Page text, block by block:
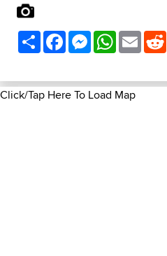
ShareFacebookMessenger
WhatsApp
Email
Click/Tap Here To Load Map